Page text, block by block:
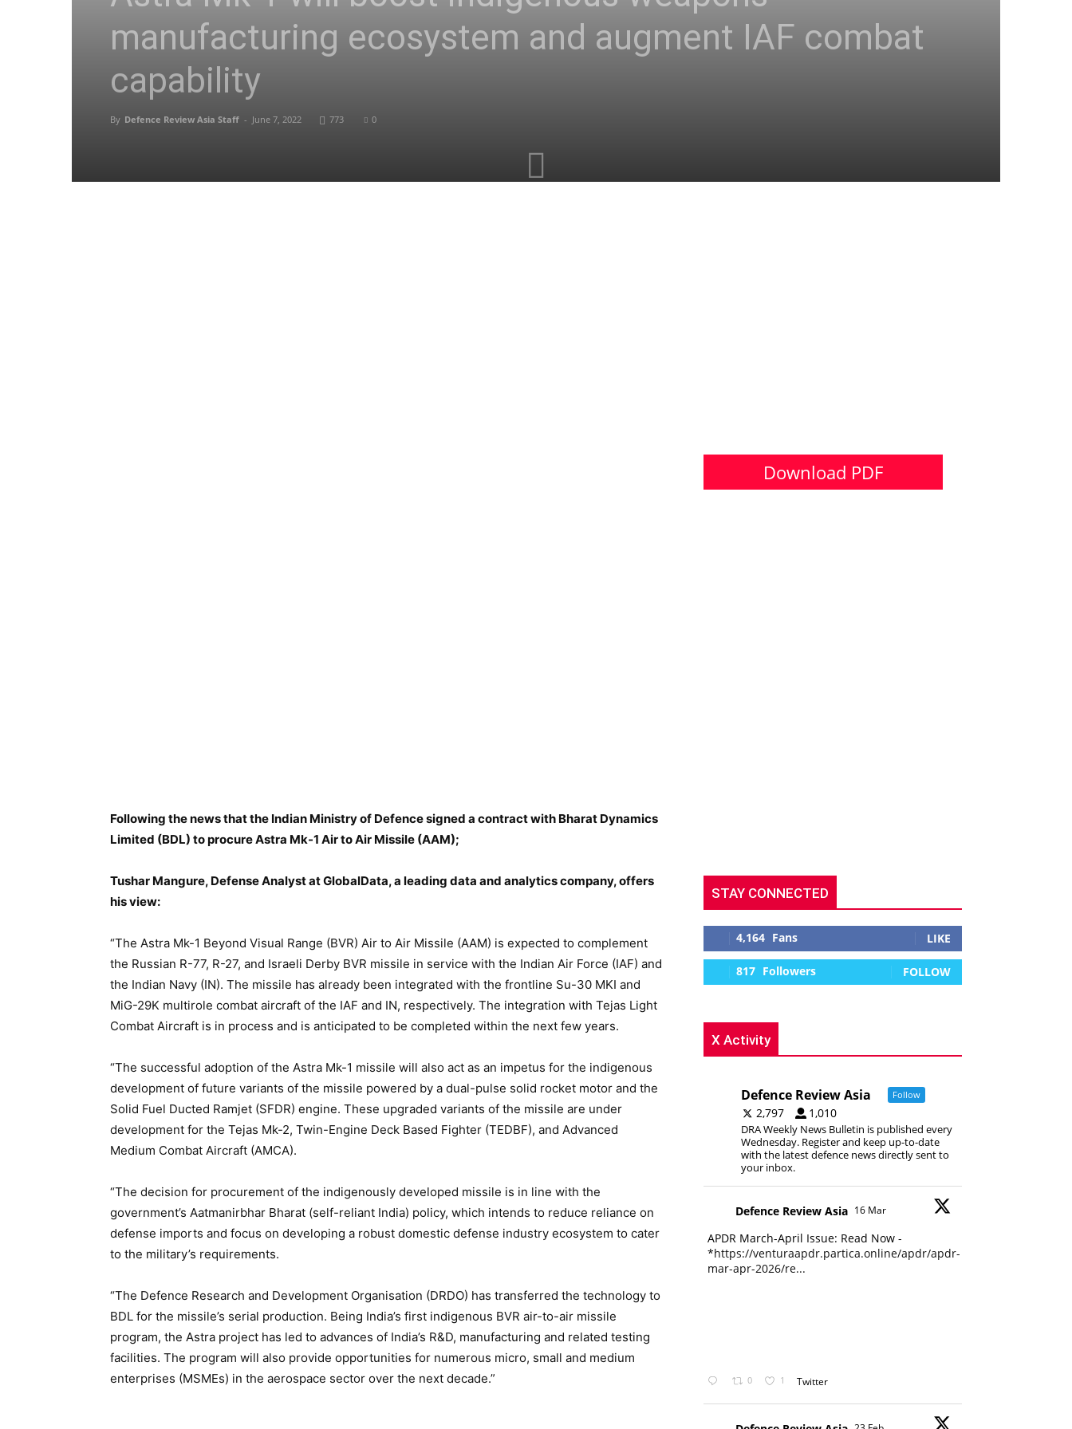
manufacturing ecosystem and augment IAF combat
capability
By Defence Review Asia Staff - June 7, 2022 773 0
Following the news thatthe Indian Ministry of Defence signed a contract with Bharat Dynamics
Limited (BDL) to procure Astra Mk-1 Air to Air Missile (AAM);
Tushar Mangure, Defense Analyst at GlobalData, a leading data and analytics company, offers
his view:
“The Astra Mk-1 Beyond Visual Range (BVR) Air to Air Missile (AAM) is expected to complement
the Russian R-77, R-27, and Israeli Derby BVR missile in service with the Indian Air Force (IAF) and
the Indian Navy (IN). The missile has already been integrated with the frontline Su-30 MKI and
MiG-29K multirole combat aircraft of the IAF and IN, respectively. The integration with Tejas Light
Combat Aircraft is in process and is anticipated to be completed within the next few years.
“The successful adoption of the Astra Mk-1 missile will also act as an impetus for the indigenous
development of future variants of the missile powered by a dual-pulse solid rocket motor and the
Solid Fuel Ducted Ramjet (SFDR) engine. These upgraded variants of the missile are under
development for the Tejas Mk-2, Twin-Engine Deck Based Fighter (TEDBF), and Advanced
Medium Combat Aircraft (AMCA).
“The decision for procurement of the indigenously developed missile is in line with the
government’s Aatmanirbhar Bharat (self-reliant India) policy, which intends to reduce reliance on
defense imports and focus on developing a robust domestic defense industry ecosystem to cater
to the military’s requirements.
“The Defence Research and Development Organisation (DRDO) has transferred the technology to
BDL for the missile’s serial production. Being India’s first indigenous BVR air-to-air missile
program, the Astra project has led to advances of India’s R&D, manufacturing and related testing
facilities. The program will also provide opportunities for numerous micro, small and medium
enterprises (MSMEs) in the aerospace sector over the next decade.”
Download PDF
STAY CONNECTED
4,164 Fans LIKE
817 Followers FOLLOW
X Activity
Defence Review Asia Follow
2,797 1,010
DRA Weekly News Bulletin is published every
Wednesday. Register and keep up-to-date
with the latest defence news directly sent to
your inbox.
Defence Review Asia 16 Mar
APDR March-April Issue: Read Now -
*https://venturaapdr.partica.online/apdr/apdr-
mar-apr-2026/re...
0 1 Twitter